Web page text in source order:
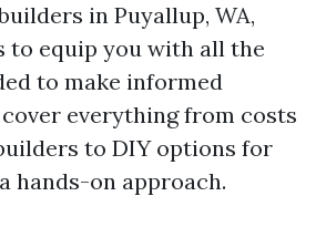
in Puyallup, WA,
to equip you with all the
to make informed
everything from costs
to DIY options for
hands-on approach.